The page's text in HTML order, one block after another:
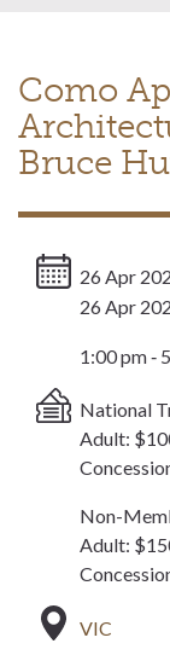
Como
Bruce
26 Apr
26 Apr
1:00 pm ‐
National
Adult:
Non-
Adult:
VIC